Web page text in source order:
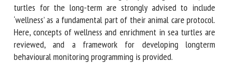
planning to house) sea turtles for the long-term are
strongly advised to include ‘wellness’ as a fundamental part
of their animal care protocol. Here, concepts of wellness
and enrichment in sea turtles are reviewed, and a
framework for developing longterm behavioural monitoring
Fields followed by * are mandatory